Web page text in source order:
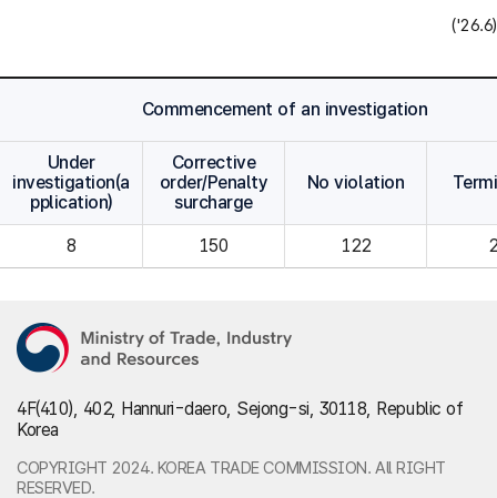
('26.6)
Commencement of an investigation
Under
investigation(a
pplication)
Corrective
order/Penalty
surcharge
No violation
8 150 122
4F(410), 402, Hannuri-daero, Sejong-si, 30118, Republic of
Korea
COPYRIGHT 2024. KOREA TRADE COMMISSION. All RIGHT
RESERVED.